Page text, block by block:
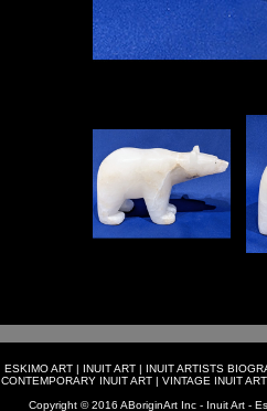
ESKIMO ART | INUIT ART | INUIT ARTISTS
CONTEMPORARY INUIT ART| VINTAGE INUIT ART
Copyright © 2016 ABoriginArt Inc - Inuit Art -